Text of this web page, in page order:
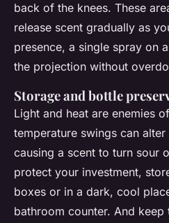
back of the knees. These
release scent gradually as
presence, a single spray on
the projection without
Storage and bottle
Light and heat are enemies
temperature swings can
causing a scent to turn sour
protect your investment,
boxes or in a dark, cool
bathroom counter. And